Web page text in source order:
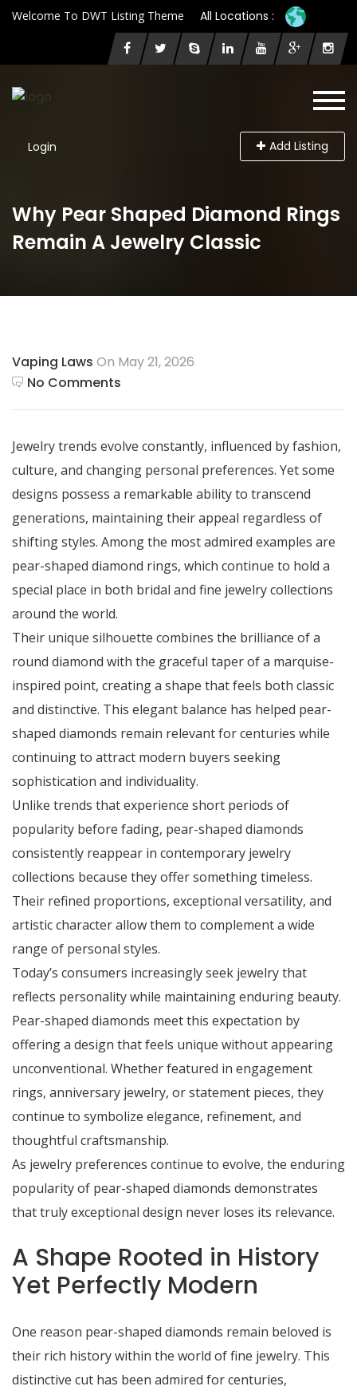
Welcome To DWT Listing Theme All Locations :
Login Add Listing
Why Pear Shaped Diamond Rings
Remain A Jewelry Classic
Vaping Laws On May 21, 2026
No Comments
Jewelry trends evolve constantly, influenced by fashion,
culture, and changing personal preferences. Yet some
designs possess a remarkable ability to transcend
generations, maintaining their appeal regardless of
shifting styles. Among the most admired examples are
pear-shaped diamond rings, which continue to hold a
special place in both bridal and fine jewelry collections
around the world.
Their unique silhouette combines the brilliance of a
round diamond with the graceful taper of a marquise-
inspired point, creating a shape that feels both classic
and distinctive. This elegant balance has helped pear-
shaped diamonds remain relevant for centuries while
continuing to attract modern buyers seeking
sophistication and individuality.
Unlike trends that experience short periods of
popularity before fading, pear-shaped diamonds
consistently reappear in contemporary jewelry
collections because they offer something timeless.
Their refined proportions, exceptional versatility, and
artistic character allow them to complement a wide
range of personal styles.
Today’s consumers increasingly seek jewelry that
reflects personality while maintaining enduring beauty.
Pear-shaped diamonds meet this expectation by
offering a design that feels unique without appearing
unconventional. Whether featured in engagement
rings, anniversary jewelry, or statement pieces, they
continue to symbolize elegance, refinement, and
thoughtful craftsmanship.
As jewelry preferences continue to evolve, the enduring
popularity of pear-shaped diamonds demonstrates
that truly exceptional design never loses its relevance.
A Shape Rooted in History
Yet Perfectly Modern
One reason pear-shaped diamonds remain beloved is
their rich history within the world of fine jewelry. This
distinctive cut has been admired for centuries,